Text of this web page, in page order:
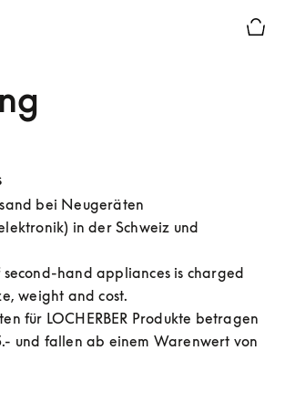
bei Neugeräten
in der Schweiz und
hand appliances is charged
weight and cost.
für LOCHERBER Produkte betragen
und fallen ab einem Warenwert von